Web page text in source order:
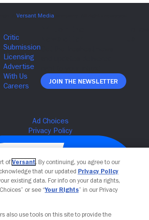
Join The Newsletter
of Versant. By continuing, you agree to our
that our updated Privacy Policy
existing data. For info on your data rights,
or see “Your Rights” in our Privacy
also use tools on this site to provide the